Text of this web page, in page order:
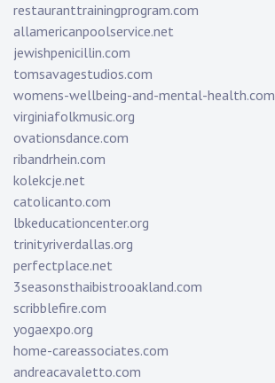
restauranttrainingprogram.com
allamericanpoolservice.net
jewishpenicillin.com
tomsavagestudios.com
womens-wellbeing-and-mental-health.com
virginiafolkmusic.org
ovationsdance.com
ribandrhein.com
kolekcje.net
catolicanto.com
lbkeducationcenter.org
trinityriverdallas.org
perfectplace.net
3seasonsthaibistrooakland.com
scribblefire.com
yogaexpo.org
home-careassociates.com
andreacavaletto.com